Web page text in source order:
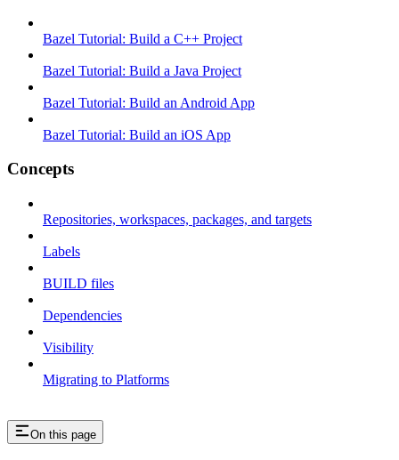
Bazel Tutorial: Build a C++ Project
Bazel Tutorial: Build a Java Project
Bazel Tutorial: Build an Android App
Bazel Tutorial: Build an iOS App
Concepts
Repositories, workspaces, packages, and targets
Labels
BUILD files
Dependencies
Visibility
Migrating to Platforms
On this page